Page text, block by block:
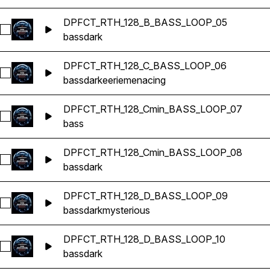
Select DPFCT_RTH_128_B_BASS_LOOP_05
DPFCT_RTH_128_B_BASS_LOOP_05
bassdark
Select DPFCT_RTH_128_C_BASS_LOOP_06
DPFCT_RTH_128_C_BASS_LOOP_06
bassdarkeeriemenacing
Select DPFCT_RTH_128_Cmin_BASS_LOOP_07
DPFCT_RTH_128_Cmin_BASS_LOOP_07
bass
Select DPFCT_RTH_128_Cmin_BASS_LOOP_08
DPFCT_RTH_128_Cmin_BASS_LOOP_08
bassdark
Select DPFCT_RTH_128_D_BASS_LOOP_09
DPFCT_RTH_128_D_BASS_LOOP_09
bassdarkmysterious
Select DPFCT_RTH_128_D_BASS_LOOP_10
DPFCT_RTH_128_D_BASS_LOOP_10
bassdark